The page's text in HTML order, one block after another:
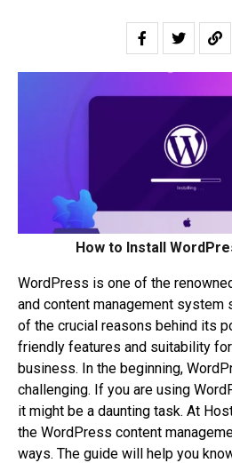
How to Install
WordPress is one of the
and content management system
of the crucial reasons behind its
friendly features and suitability
business. In the beginning,
challenging. If you are using
it might be a daunting task. At
the WordPress content
ways. The guide will help you